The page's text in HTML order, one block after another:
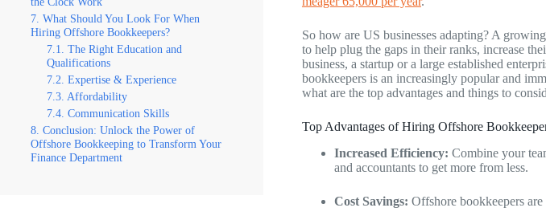
So how are US businesses adapting? A
to help plug the gaps in their ranks, increase
business, a startup or a large established
bookkeepers is an increasingly popular and
what are the top advantages and things to
Top Advantages of Hiring Offshore
Increased Efficiency: Combine your
and accountants to get more from less.
Cost Savings: Offshore bookkeepers
What Should You Look For When
Hiring Offshore Bookkeepers?
The Right Education and
Qualifications
Expertise & Experience
Affordability
Communication Skills
Conclusion: Unlock the Power of
Offshore Bookkeeping to Transform Your
Finance Department